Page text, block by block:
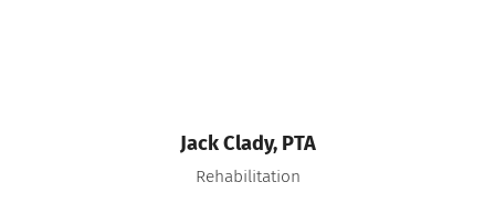
Jack Clady, PTA
Rehabilitation